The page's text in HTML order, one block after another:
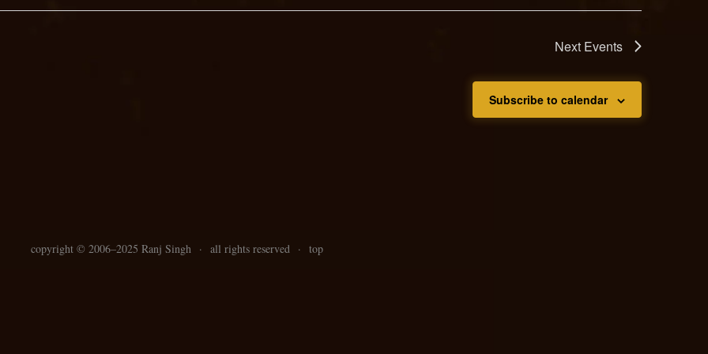
Next Events
Subscribe to calendar
copyright © 2006–2025 Ranj Singh · all rights reserved · top